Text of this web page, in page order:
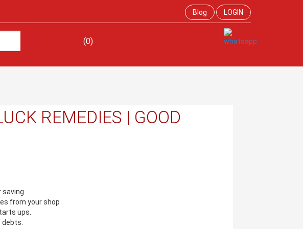
Blog LOGIN
(0)
REMEDIES | GOOD
from your shop
ups.